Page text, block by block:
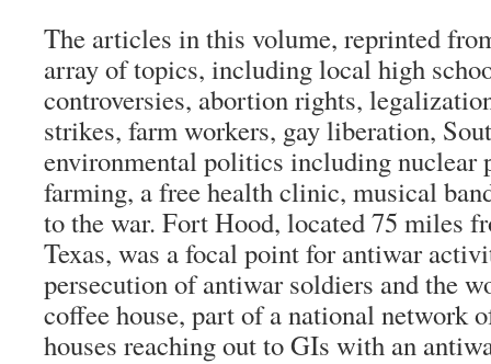
The articles in this volume, reprinted
array of topics, including local high
controversies, abortion rights,
strikes, farm workers, gay liberation,
environmental politics including nuclear
farming, a free health clinic, musical
to the war. Fort Hood, located 75 miles
Texas, was a focal point for antiwar
persecution of antiwar soldiers and the
coffee house, part of a national network
houses reaching out to GIs with an